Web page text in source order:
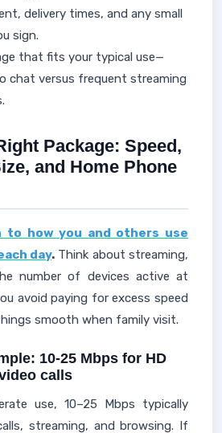
delivery times, and any small
sign.
that fits your typical use—
chat versus frequent streaming
Package: Speed,
and Home Phone
to how you and others use
day. Think about streaming,
number of devices active at
avoid paying for excess speed
smooth when family visit.
10-25 Mbps for HD
calls
use, 10–25 Mbps typically
streaming, and browsing. If